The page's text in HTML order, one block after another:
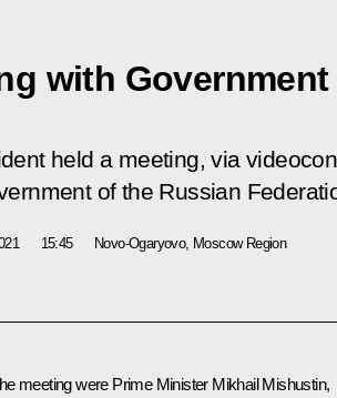
with
held a meeting, via
of the Russian
15:45 Novo-Ogaryovo, Moscow Region
meeting were Prime Minister Mikhail Mishustin,